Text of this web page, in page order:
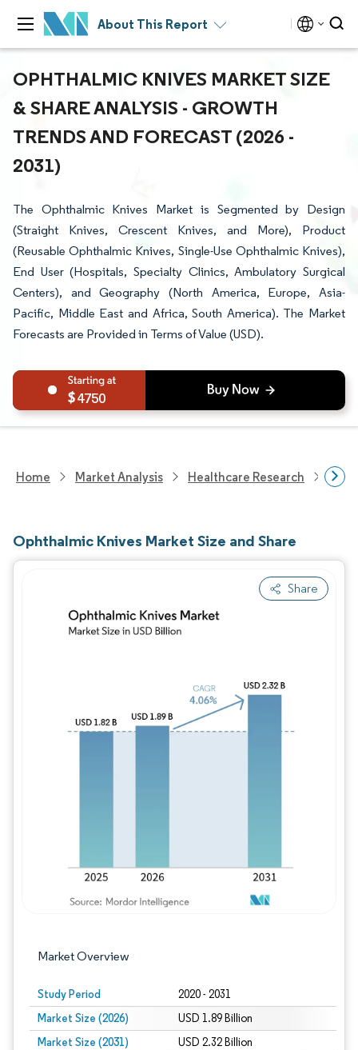
About This Report
OPHTHALMIC KNIVES MARKET SIZE
& SHARE ANALYSIS - GROWTH
TRENDS AND FORECAST (2026 -
2031)
The Ophthalmic Knives Market is Segmented by Design
(Straight Knives, Crescent Knives, and More), Product
(Reusable Ophthalmic Knives, Single-Use Ophthalmic Knives),
End User (Hospitals, Specialty Clinics, Ambulatory Surgical
Centers), and Geography (North America, Europe, Asia-
Pacific, Middle East and Africa, South America). The Market
Forecasts are Provided in Terms of Value (USD).
4750
Home Market Analysis Healthcare Research
Ophthalmic Knives Market Size and Share
Share
Market Overview
Study Period 2020 - 2031
Market Size (2026) USD 1.89 Billion
Market Size (2031) USD 2.32 Billion